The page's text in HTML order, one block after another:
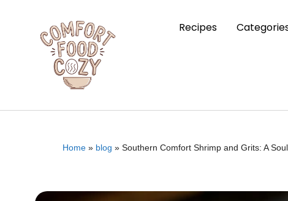
Recipes
Home » blog » Southern Comfort Shrimp and Grits: A